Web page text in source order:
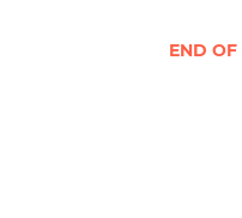
END OF